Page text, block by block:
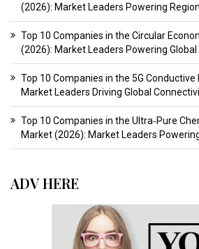
(2026): Market Leaders Powering
Top 10 Companies in the Circular
(2026): Market Leaders Powering
Top 10 Companies in the 5G
Market Leaders Driving Global
Top 10 Companies in the Ultra‑Pure
Market (2026): Market Leaders
ADV HERE